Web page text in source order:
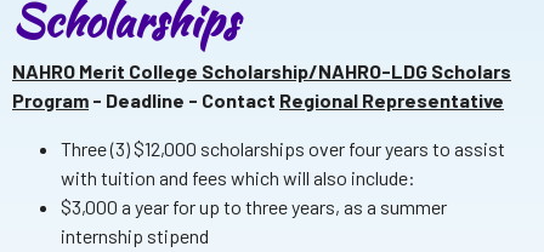
Scholarships
NAHRO Merit College Scholarship/NAHRO-LDG Scholars
Program - Deadline - Contact Regional Representative
Three (3) $12,000 scholarships over four years to assist
with tuition and fees which will also include:
$3,000 a year for up to three years, as a summer
internship stipend